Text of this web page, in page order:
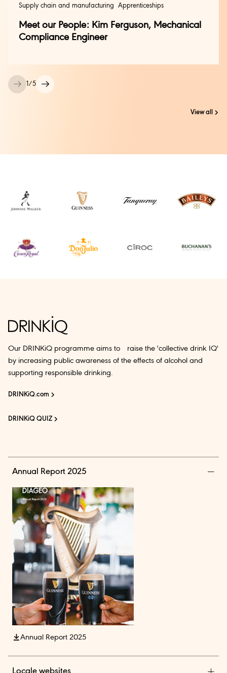
1 /5
Supply chain and manufacturing Apprenticeships
Meet our People: Kim Ferguson, Mechanical
Compliance Engineer
View all
Our DRINKiQ programme aims to raise the 'collective drink IQ'
by increasing public awareness of the effects of alcohol and
supporting responsible drinking.
DRINKiQ.com
DRINKiQ QUIZ
Annual Report 2025
Annual Report 2025